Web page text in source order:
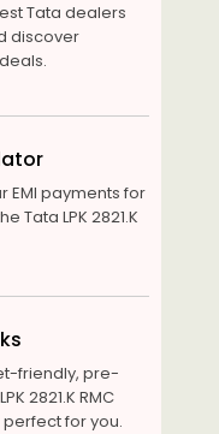
Tata dealers
discover
EMI payments for
Tata LPK 2821.K
friendly, pre-
2821.K RMC
for you.